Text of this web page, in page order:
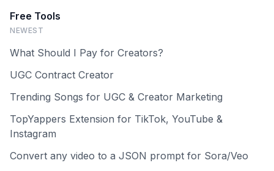
Free Tools
NEWEST
What Should I Pay for Creators?
UGC Contract Creator
Trending Songs for UGC & Creator Marketing
TopYappers Extension for TikTok, YouTube &
Instagram
Convert any video to a JSON prompt for Sora/Veo